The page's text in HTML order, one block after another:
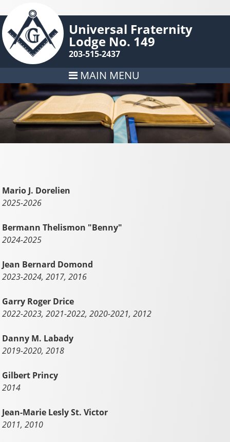
Universal Fraternity
Lodge No. 149
203-515-2437
MAIN MENU
Mario J. Dorelien
2025-2026
Bermann Thelismon "Benny"
2024-2025
Jean Bernard Domond
2023-2024, 2017, 2016
Garry Roger Drice
2022-2023, 2021-2022, 2020-2021, 2012
Danny M. Labady
2019-2020, 2018
Gilbert Princy
2014
Jean-Marie Lesly St. Victor
2011, 2010